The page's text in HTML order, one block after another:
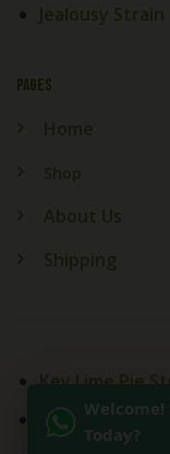
Jealousy Strain
PAGES
Home
Shop
About Us
Shipping
Key Lime Pie
Kitchen Sink
Welcome!
Today?